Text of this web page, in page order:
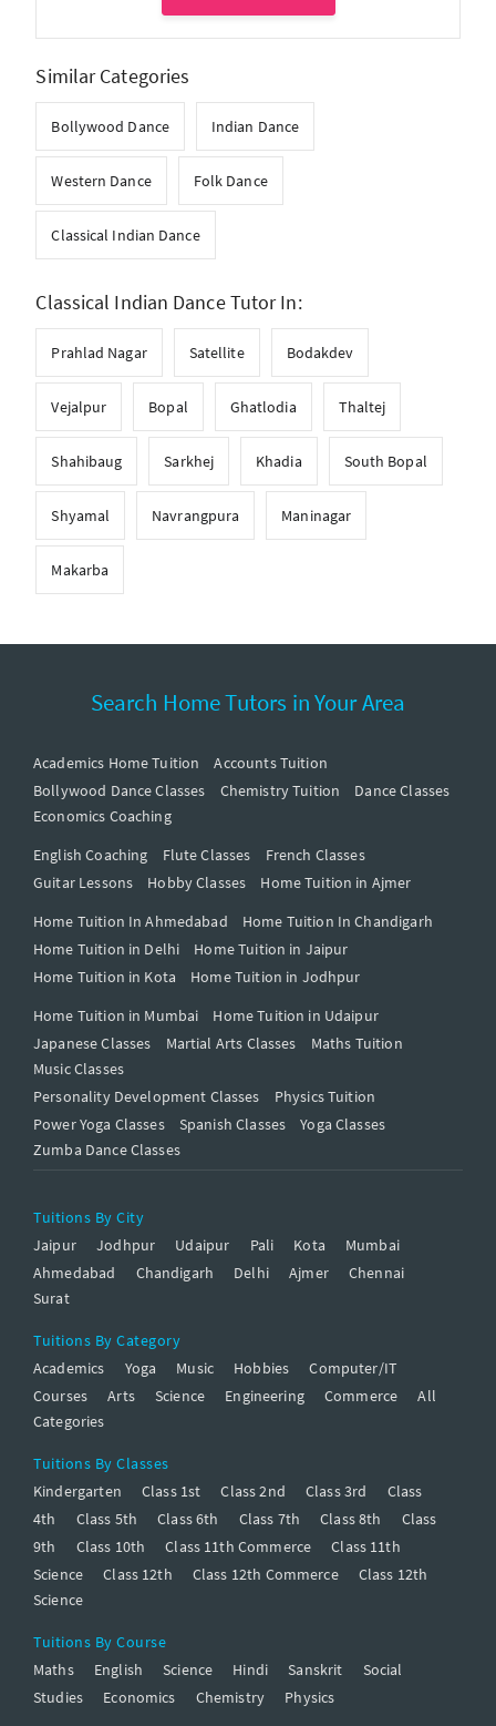
Similar Categories
Bollywood Dance Indian Dance
Western Dance Folk Dance
Classical Indian Dance
Classical Indian Dance Tutor In:
Prahlad Nagar Satellite Bodakdev
Vejalpur Bopal Ghatlodia Thaltej
Shahibaug Sarkhej Khadia South Bopal
Shyamal Navrangpura Maninagar
Makarba
Search Home Tutors in Your Area
Academics Home Tuition
Accounts Tuition
Bollywood Dance Classes
Chemistry Tuition
Dance Classes
Economics Coaching
English Coaching
Flute Classes
French Classes
Guitar Lessons
Hobby Classes
Home Tuition in Ajmer
Home Tuition In Ahmedabad
Home Tuition In Chandigarh
Home Tuition in Delhi
Home Tuition in Jaipur
Home Tuition in Kota
Home Tuition in Jodhpur
Home Tuition in Mumbai
Home Tuition in Udaipur
Japanese Classes
Martial Arts Classes
Maths Tuition
Music Classes
Personality Development Classes
Physics Tuition
Power Yoga Classes
Spanish Classes
Yoga Classes
Zumba Dance Classes
Tuitions By City
Jaipur
Jodhpur Udaipur Pali Kota
Mumbai
Ahmedabad
Chandigarh Delhi Ajmer
Chennai
Surat
Tuitions By Category
Academics
Yoga Music Hobbies
Computer/IT
Courses
Arts Science Engineering Commerce
All
Categories
Tuitions By Classes
Kindergarten
Class 1st Class 2nd Class 3rd
Class
4th
Class 5th Class 6th Class 7th Class 8th
Class
9th
Class 10th Class 11th Commerce
Class 11th
Science
Class 12th Class 12th Commerce
Class 12th
Science
Tuitions By Course
Maths
English Science Hindi Sanskrit
Social
Studies
Economics Chemistry Physics